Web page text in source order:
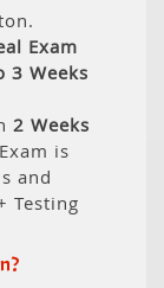
Exam
3 Weeks
2 Weeks
is
and
Testing